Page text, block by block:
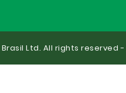
Ltd. All rights reserved -